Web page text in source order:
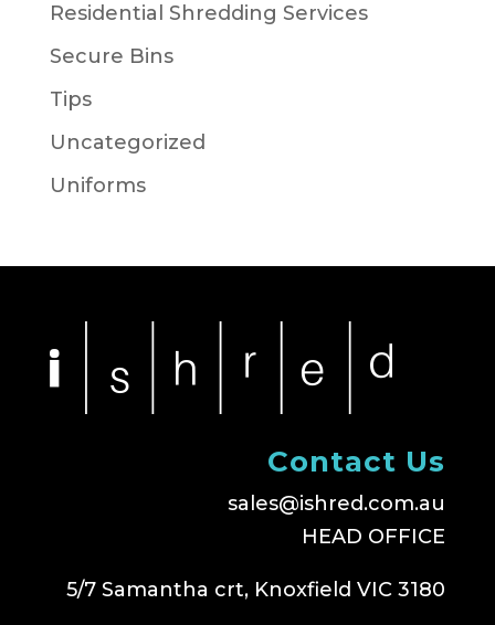
Residential Shredding Services
Secure Bins
Tips
Uncategorized
Uniforms
Contact Us
sales@ishred.com.au
HEAD OFFICE
5/7 Samantha crt, Knoxfield VIC 3180